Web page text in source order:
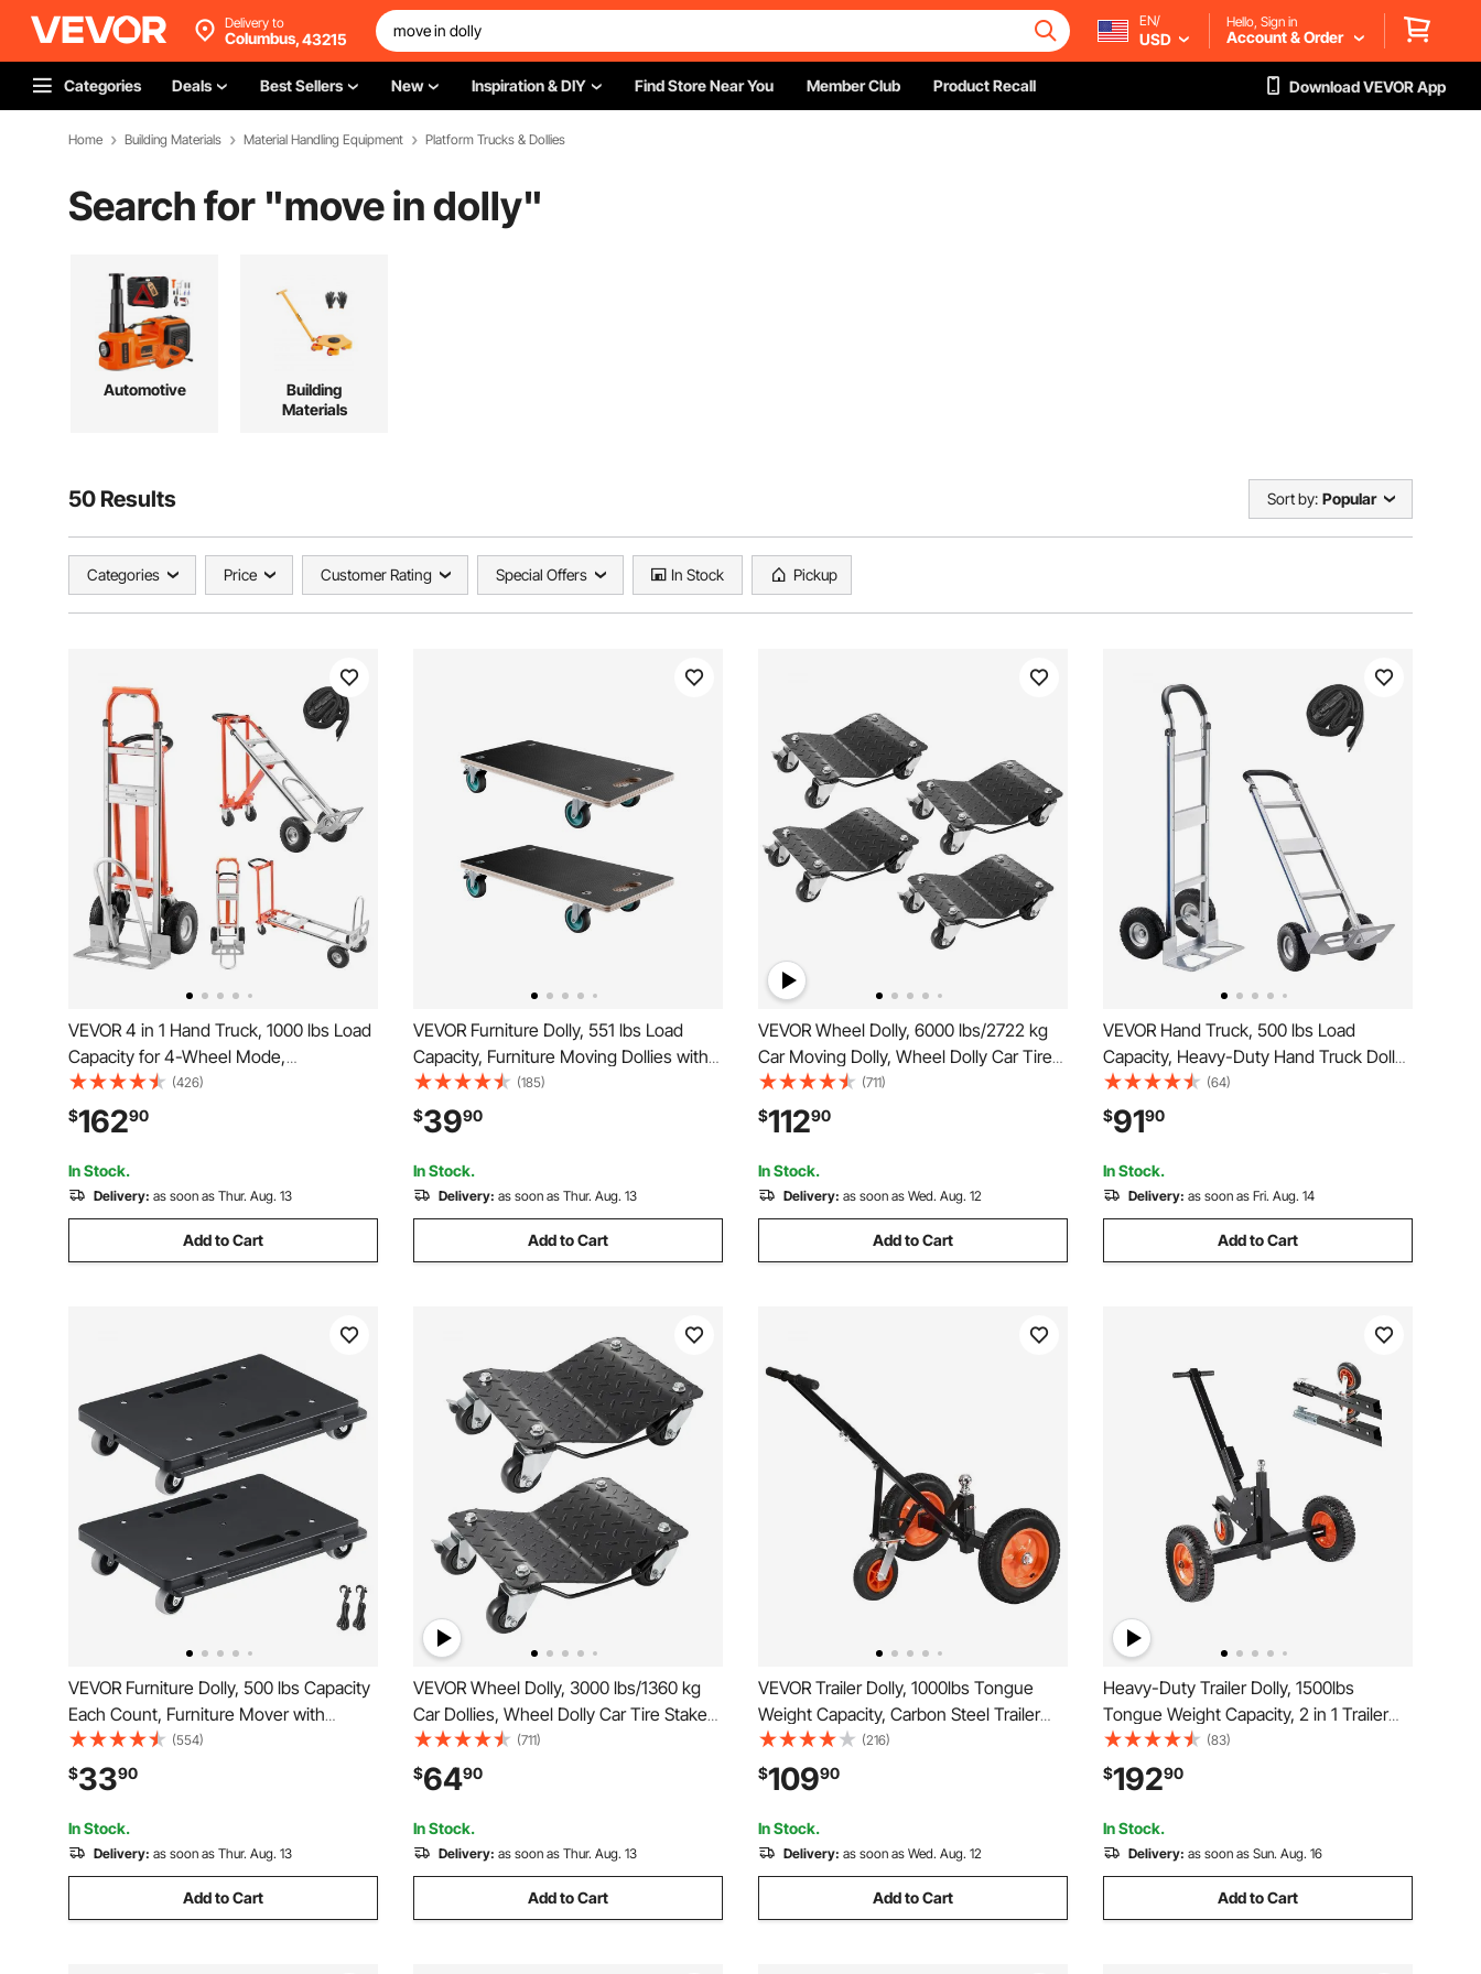
Delivery to
Columbus,43215
EN/
USD
Hello, Sign in
Account & Order
Categories Deals Best Sellers New Inspiration & DIY Find Store Near You Member Club Product Recall Download VEVOR App
Home Building Materials Material Handling Equipment Platform Trucks & Dollies
Search for "move in dolly"
Automotive
Building
Materials
50 Results Sort by: Popular
Categories Price Customer Rating Special Offers In Stock Pickup
VEVOR 4 in 1 Hand Truck, 1000 lbs Load
Capacity for 4-Wheel Mode,
Convertible Hand Truck Dolly with Non-
Slip Handle & Wheels, Aluminum Alloy
Portable Dolly for Moving Home, Office,
Warehouse
(426)
$16290
In Stock.
Delivery: as soon as Thur. Aug. 13
Add to Cart
VEVOR Furniture Dolly, 551 lbs Load
Capacity, Furniture Moving Dollies with
4 TPR Silent Wheels, Rectangle
Multifunctional Flat Dolly for Piano
Furniture Couch Washing Machine
Fridge, 2 Pack, Black
(185)
$3990
In Stock.
Delivery: as soon as Thur. Aug. 13
Add to Cart
VEVOR Wheel Dolly, 6000 lbs/2722 kg
Car Moving Dolly, Wheel Dolly Car Tire
Stake Set of 4 Piece, Heavy-duty Car
Tire Dolly Cart Moving Cars, Trucks,
Trailers, Motorcycles, and Boats
(711)
$11290
In Stock.
Delivery: as soon as Wed. Aug. 12
Add to Cart
VEVOR Hand Truck, 500 lbs Load
Capacity, Heavy-Duty Hand Truck Dolly
with Non-Slip Wheels & Handle,
Aluminum Alloy Portable Dolly with Tie-
down Strap for Moving Home, Office,
Warehouse
(64)
$9190
In Stock.
Delivery: as soon as Fri. Aug. 14
Add to Cart
VEVOR Furniture Dolly, 500 lbs Capacity
Each Count, Furniture Mover with
Wheels, Portable Moving Rollers 4
Wheels Heavy Duty, Small Flat Dolly
Cart with Interlocking for Heavy
Furniture, 2 Pack, Black
(554)
$3390
In Stock.
Delivery: as soon as Thur. Aug. 13
Add to Cart
VEVOR Wheel Dolly, 3000 lbs/1360 kg
Car Dollies, Wheel Dolly Car Tire Stake
Set of 2 Piece, Heavy-duty Car Tire
Dolly Moving Cars, Trucks, Trailers,
Motorcycles, and Boats
(711)
$6490
In Stock.
Delivery: as soon as Thur. Aug. 13
Add to Cart
VEVOR Trailer Dolly, 1000lbs Tongue
Weight Capacity, Carbon Steel Trailer
Mover with 2 inch Ball, 14 inch
Pneumatic Tires, Portable Tow Dolly for
Moving RV Trailer
(216)
$10990
In Stock.
Delivery: as soon as Wed. Aug. 12
Add to Cart
Heavy-Duty Trailer Dolly, 1500lbs
Tongue Weight Capacity, 2 in 1 Trailer
Mover with 2 in Ball, 16 in Pneumatic
Tires and Universal Wheel, Portable
Tow Dolly for Moving Car RV Trailer
(83)
$19290
In Stock.
Delivery: as soon as Sun. Aug. 16
Add to Cart